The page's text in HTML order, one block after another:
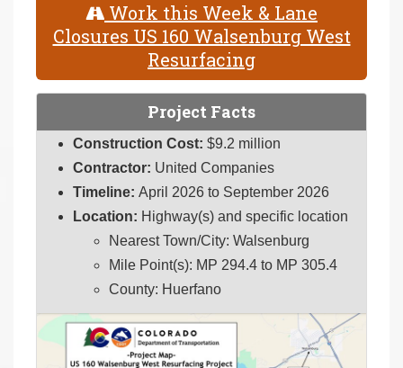
Work this Week & Lane
Closures US 160 Walsenburg West
Resurfacing
Project Facts
Construction Cost: $9.2 million
Contractor: United Companies
Timeline: April 2026 to September 2026
Location: Highway(s) and specific location
Nearest Town/City: Walsenburg
Mile Point(s): MP 294.4 to MP 305.4
County: Huerfano